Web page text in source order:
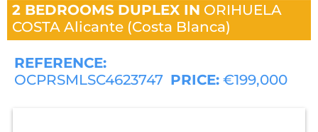
2 BEDROOMS DUPLEX IN ORIHUELA
COSTA Alicante (Costa Blanca)
REFERENCE:
OCPRSMLSC4623747 PRICE: €199,000